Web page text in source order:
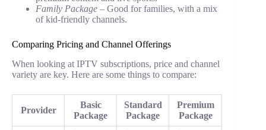
Family Package – Good for families, with a mix
of kid-friendly channels.
Comparing Pricing and Channel Offerings
When looking at IPTV subscriptions, price and channel
variety are key. Here are some things to compare:
Provider
Basic
Package
Standard
Package
Premium
Package